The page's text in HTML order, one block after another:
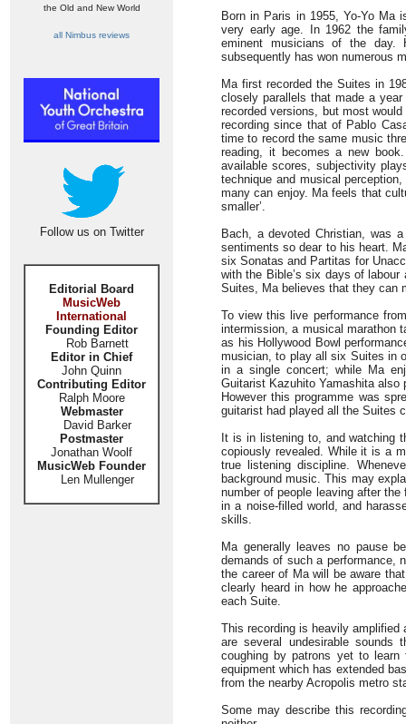
the Old and New World
all Nimbus reviews
Follow us on Twitter
Editorial Board
MusicWeb
International
Founding Editor
Rob Barnett
Editor in Chief
John Quinn
Contributing Editor
Ralph Moore
Webmaster
David Barker
Postmaster
Jonathan Woolf
MusicWeb Founder
Len Mullenger
Born in Paris in 1955, Yo-Yo Ma
very early age. In 1962 the
eminent musicians of the day.
subsequently has won numerous
Ma first recorded the Suites in
closely parallels that made a
recorded versions, but most
recording since that of Pablo
time to record the same music
reading, it becomes a new
available scores, subjectivity
technique and musical
many can enjoy. Ma feels that
smaller’.
Bach, a devoted Christian, was
sentiments so dear to his heart.
six Sonatas and Partitas for
with the Bible’s six days of
Suites, Ma believes that they can
To view this live performance
intermission, a musical marathon
as his Hollywood Bowl
musician, to play all six Suites in
in a single concert; while Ma
Guitarist Kazuhito Yamashita
However this programme was
guitarist had played all the Suites
It is in listening to, and watching
copiously revealed. While it is a
true listening discipline.
background music. This may
number of people leaving after
in a noise-filled world, and
skills.
Ma generally leaves no pause
demands of such a performance,
the career of Ma will be aware
clearly heard in how he
each Suite.
This recording is heavily amplified
are several undesirable sounds
coughing by patrons yet to
equipment which has extended
from the nearby Acropolis metro
Some may describe this